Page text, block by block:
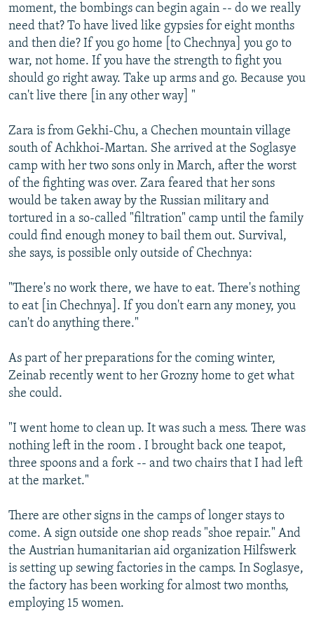
moment, the bombings can begin again -- do we really
need that? To have lived like gypsies for eight months
and then die? If you go home [to Chechnya] you go to
war, not home. If you have the strength to fight you
should go right away. Take up arms and go. Because you
can't live there [in any other way] "
Zara is from Gekhi-Chu, a Chechen mountain village
south of Achkhoi-Martan. She arrived at the Soglasye
camp with her two sons only in March, after the worst
of the fighting was over. Zara feared that her sons
would be taken away by the Russian military and
tortured in a so-called "filtration" camp until the family
could find enough money to bail them out. Survival,
she says, is possible only outside of Chechnya:
"There's no work there, we have to eat. There's nothing
to eat [in Chechnya]. If you don't earn any money, you
can't do anything there."
As part of her preparations for the coming winter,
Zeinab recently went to her Grozny home to get what
she could.
"I went home to clean up. It was such a mess. There was
nothing left in the room . I brought back one teapot,
three spoons and a fork -- and two chairs that I had left
at the market."
There are other signs in the camps of longer stays to
come. A sign outside one shop reads "shoe repair." And
the Austrian humanitarian aid organization Hilfswerk
is setting up sewing factories in the camps. In Soglasye,
the factory has been working for almost two months,
employing 15 women.